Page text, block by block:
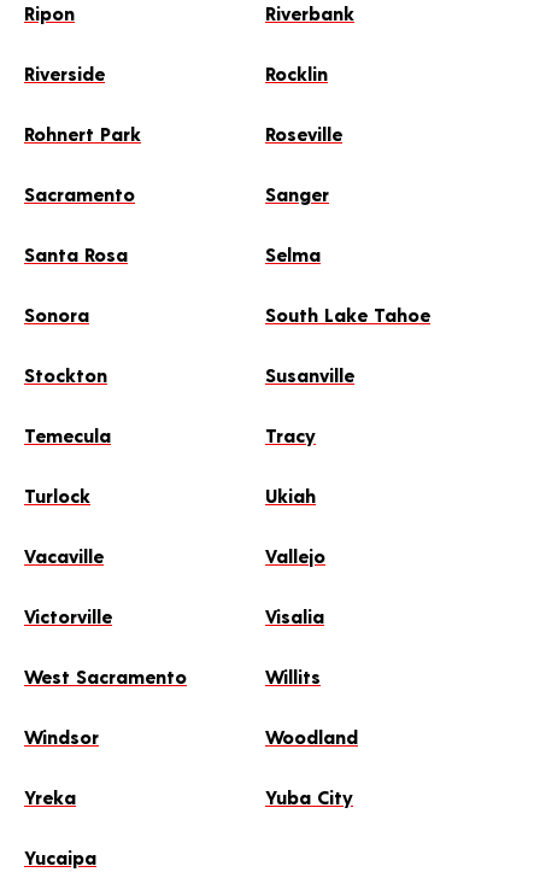
Ripon Riverbank
Riverside Rocklin
Rohnert Park Roseville
Sacramento Sanger
Santa Rosa Selma
Sonora South Lake Tahoe
Stockton Susanville
Temecula Tracy
Turlock Ukiah
Vacaville Vallejo
Victorville Visalia
West Sacramento Willits
Windsor Woodland
Yreka Yuba City
Yucaipa